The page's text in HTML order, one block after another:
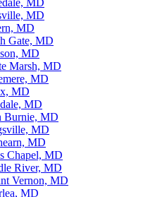
MD
MD
Gate, MD
MD
Marsh, MD
MD
MD
MD
Burnie, MD
MD
MD
Chapel, MD
River, MD
Vernon, MD
MD